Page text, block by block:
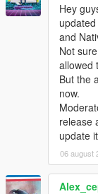
Hey
and
Not
allowed
But the
now.
release
update
06 august